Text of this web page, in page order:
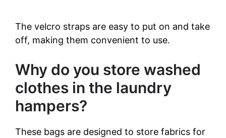
The velcro straps are easy to put on and take
off, making them convenient to use.
Why do you store washed
clothes in the laundry
hampers?
These bags are designed to store fabrics for